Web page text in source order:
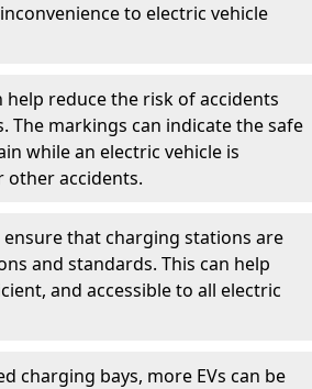
to electric vehicle
reduce the risk of accidents
The markings can indicate the safe
while an electric vehicle is
other accidents.
that charging stations are
and standards. This can help
and accessible to all electric
charging bays, more EVs can be